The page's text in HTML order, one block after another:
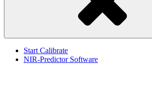
Start Calibrate
NIR-Predictor Software